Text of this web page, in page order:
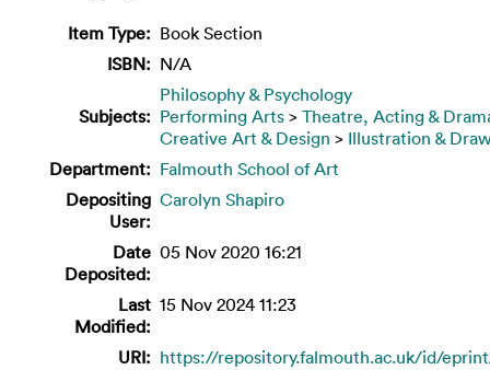
Item Type: Book Section
ISBN: N/A
Subjects:
Philosophy & Psychology
Performing Arts > Theatre, Acting &
Creative Art & Design > Illustration &
Department: Falmouth School of Art
Depositing
User:
Carolyn Shapiro
Date
Deposited:
05 Nov 2020 16:21
Last
Modified:
15 Nov 2024 11:23
URI: https://repository.falmouth.ac.uk/id/